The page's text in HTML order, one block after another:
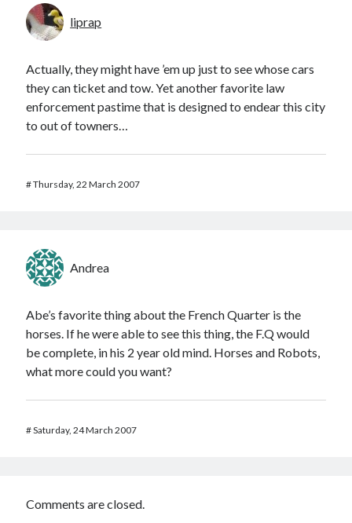
liprap
Actually, they might have ’em up just to see whose cars
they can ticket and tow. Yet another favorite law
enforcement pastime that is designed to endear this city
to out of towners…
#Thursday, 22 March 2007
Andrea
Abe’s favorite thing about the French Quarter is the
horses. If he were able to see this thing, the F.Q would
be complete, in his 2 year old mind. Horses and Robots,
what more could you want?
#Saturday, 24 March 2007
Comments are closed.